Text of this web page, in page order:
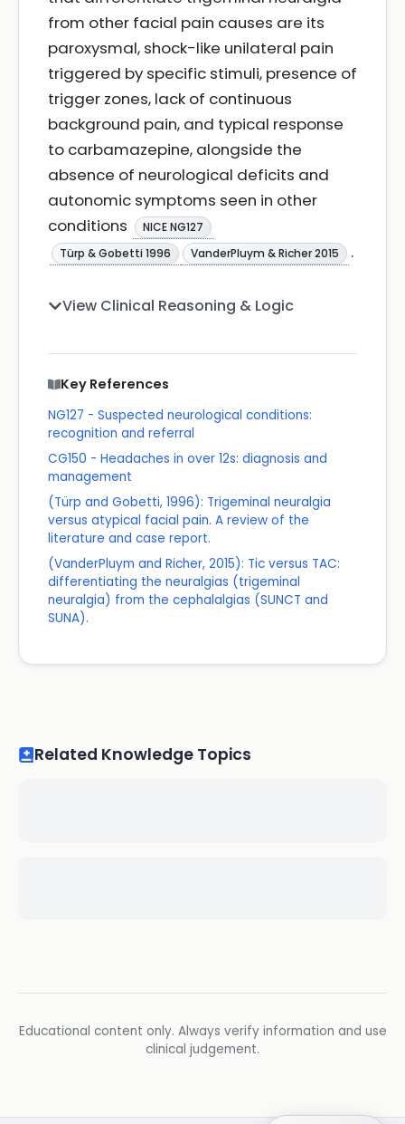
from other facial pain causes are its
paroxysmal, shock-like unilateral pain
triggered by specific stimuli, presence of
trigger zones, lack of continuous
background pain, and typical response
to carbamazepine, alongside the
absence of neurological deficits and
autonomic symptoms seen in other
conditions
NICE NG127
Türp & Gobetti 1996
VanderPluym & Richer 2015 .
View Clinical Reasoning & Logic
Key References
NG127 - Suspected neurological conditions:
recognition and referral
CG150 - Headaches in over 12s: diagnosis and
management
(Türp and Gobetti, 1996): Trigeminal neuralgia
versus atypical facial pain. A review of the
literature and case report.
(VanderPluym and Richer, 2015): Tic versus TAC:
differentiating the neuralgias (trigeminal
neuralgia) from the cephalalgias (SUNCT and
SUNA).
Related Knowledge Topics
Educational content only. Always verify information and use
clinical judgement.